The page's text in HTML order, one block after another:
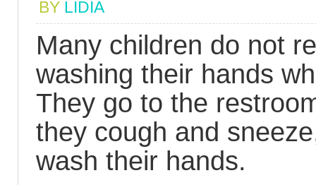
BY LIDIA
Many children do not
washing their hands
They go to the
they cough and
wash their hands.